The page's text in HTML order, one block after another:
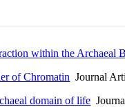
within the Archaeal
of Chromatin Journal
domain of life